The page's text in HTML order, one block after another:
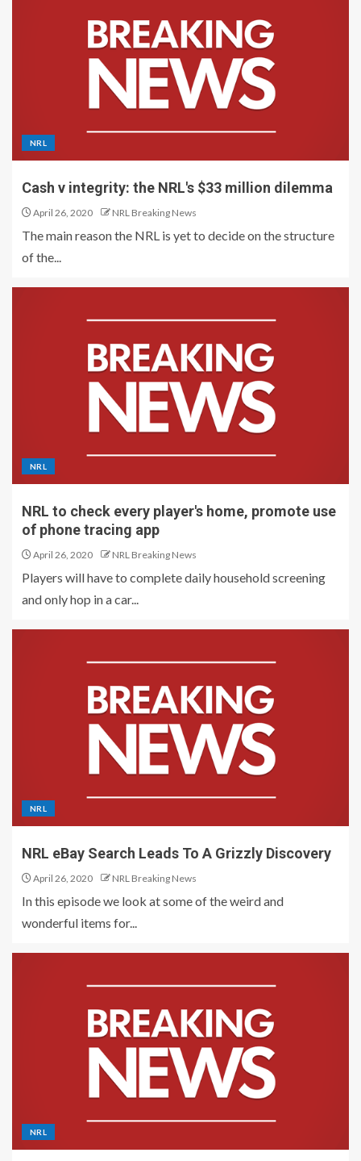
NRL
Cash v integrity: the NRL's $33 million dilemma
April 26, 2020 NRL Breaking News
The main reason the NRL is yet to decide on the structure
of the...
NRL
NRL to check every player's home, promote use
of phone tracing app
April 26, 2020 NRL Breaking News
Players will have to complete daily household screening
and only hop in a car...
NRL
NRL eBay Search Leads To A Grizzly Discovery
April 26, 2020 NRL Breaking News
In this episode we look at some of the weird and
wonderful items for...
NRL